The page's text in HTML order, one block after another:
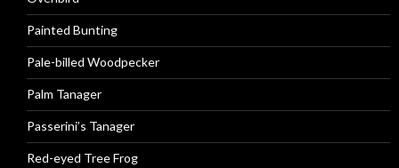
Painted Bunting
Pale-billed Woodpecker
Palm Tanager
Passerini’s Tanager
Red-eyed Tree Frog